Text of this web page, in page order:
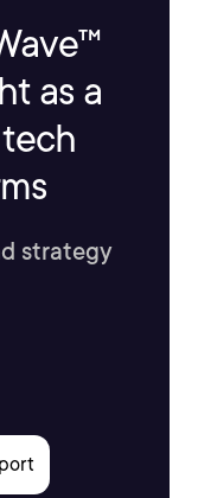
as a
strategy